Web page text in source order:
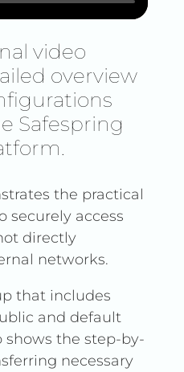
video
overview
Safespring
the practical
securely access
directly
networks.
that includes
and default
shows the step-by-
necessary